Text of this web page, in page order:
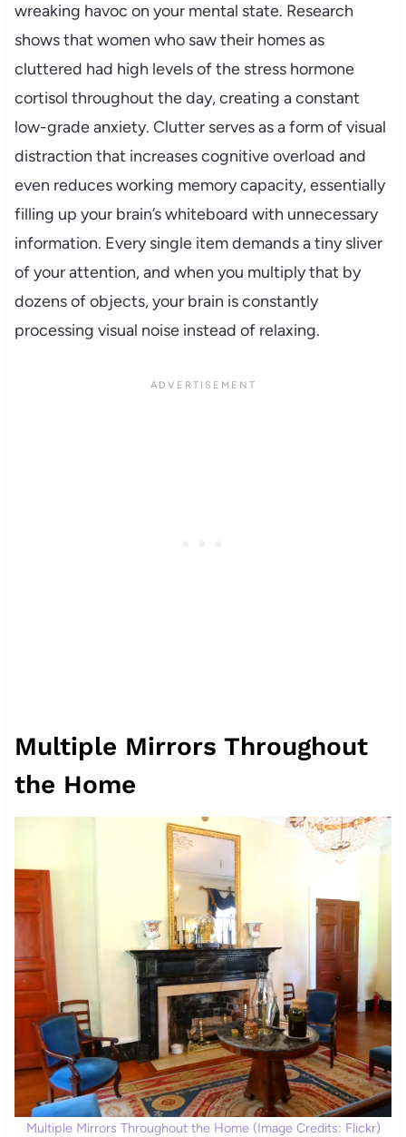
wreaking havoc on your mental state. Research
shows that women who saw their homes as
cluttered had high levels of the stress hormone
cortisol throughout the day, creating a constant
low-grade anxiety. Clutter serves as a form of visual
distraction that increases cognitive overload and
even reduces working memory capacity, essentially
filling up your brain’s whiteboard with unnecessary
information. Every single item demands a tiny sliver
of your attention, and when you multiply that by
dozens of objects, your brain is constantly
processing visual noise instead of relaxing.
Multiple Mirrors Throughout
the Home
Multiple Mirrors Throughout the Home (Image Credits: Flickr)